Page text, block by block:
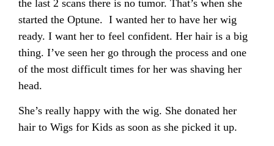
the last 2 scans there is no tumor. That’s when she
started the Optune. I wanted her to have her wig
ready. I want her to feel confident. Her hair is a big
thing. I’ve seen her go through the process and one
of the most difficult times for her was shaving her
head.
She’s really happy with the wig. She donated her
hair to Wigs for Kids as soon as she picked it up.